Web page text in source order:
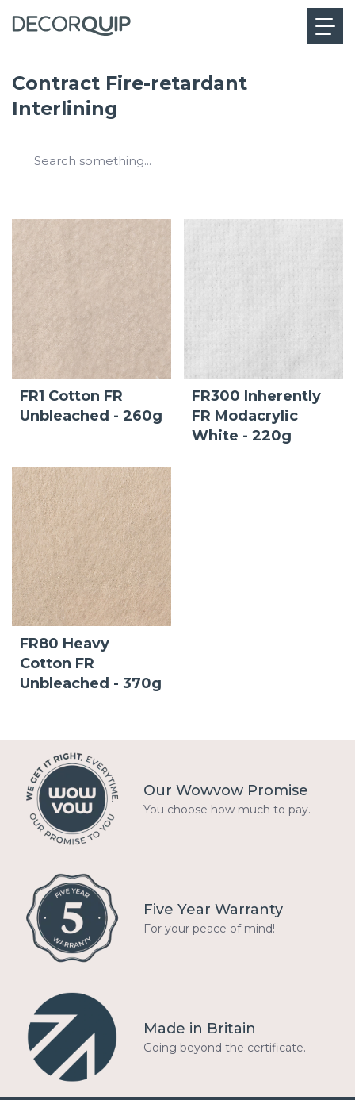
Contract Fire-retardant
Interlining
FR1 Cotton FR
Unbleached - 260g
FR300 Inherently
FR Modacrylic
White - 220g
FR80 Heavy
Cotton FR
Unbleached - 370g
Our Wowvow Promise
You choose how much to pay.
Five Year Warranty
For your peace of mind!
Made in Britain
Going beyond the certificate.